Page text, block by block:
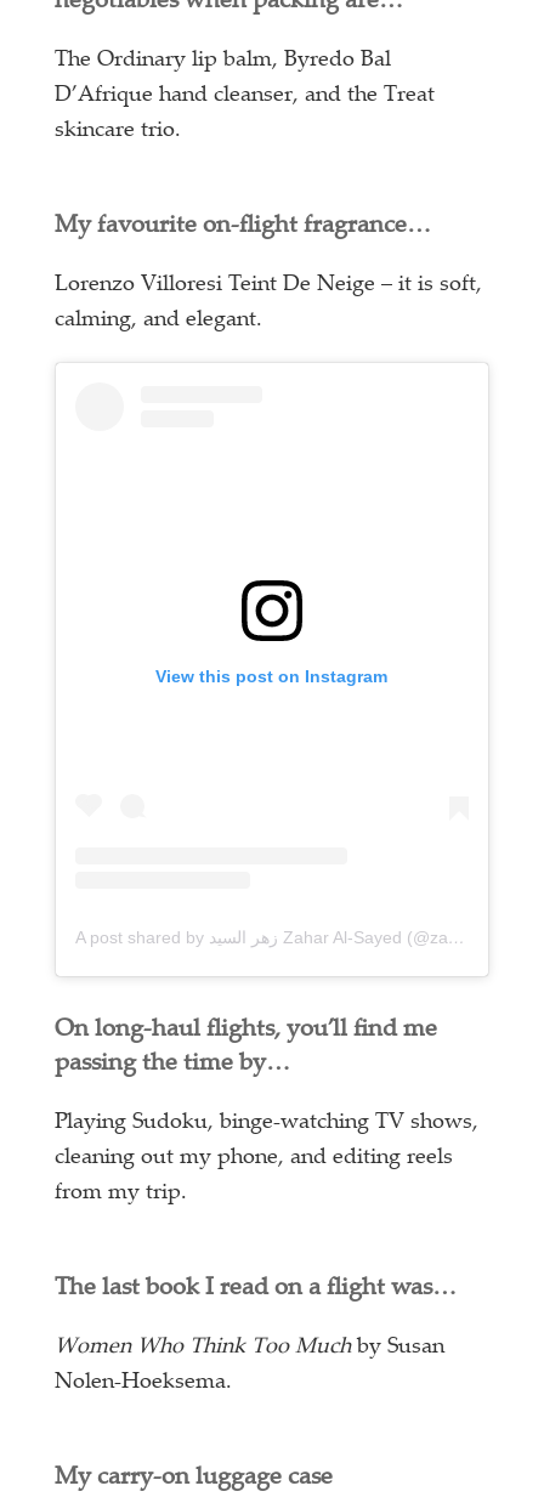
The Ordinary lip balm, Byredo Bal
D’Afrique hand cleanser, and the Treat
skincare trio.
My favourite on-flight fragrance…
Lorenzo Villoresi Teint De Neige – it is soft,
calming, and elegant.
View this post on Instagram
A post shared by زهر السيد Zahar Al-Sayed (@zaharalsayed)
On long-haul flights, you’ll find me
passing the time by…
Playing Sudoku, binge-watching TV shows,
cleaning out my phone, and editing reels
from my trip.
The last book I read on a flight was…
Women Who Think Too Muchby Susan
Nolen-Hoeksema.
My carry-on luggage case